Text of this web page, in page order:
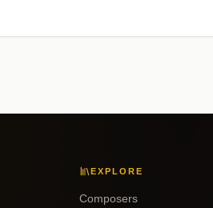
EXPLORE
Composers